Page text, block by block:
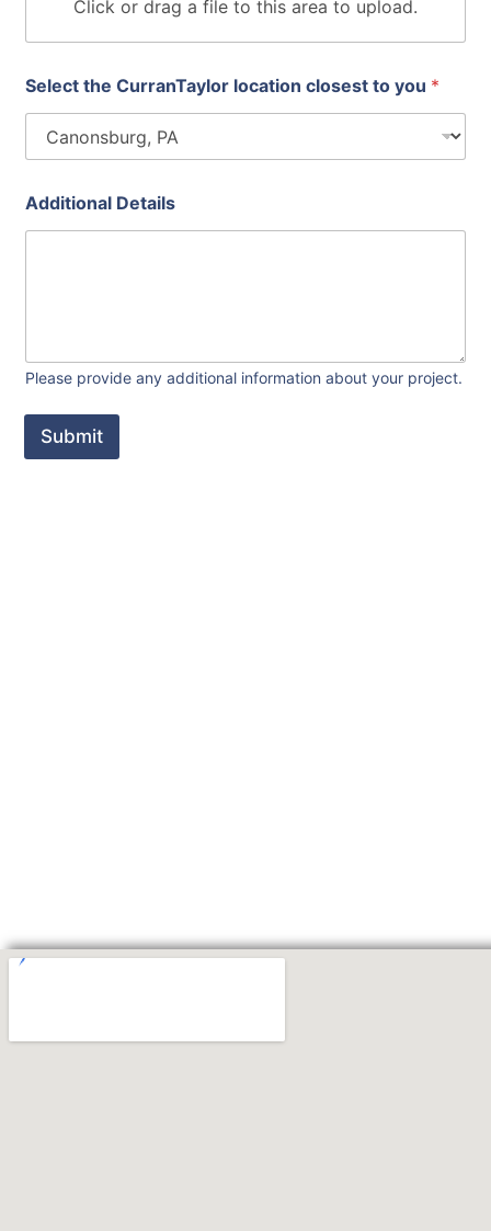
p
o
Click or drag a file to this area to upload.
Select the CurranTaylor location closest to you *
Additional Details
Please provide any additional information about your project.
Submit